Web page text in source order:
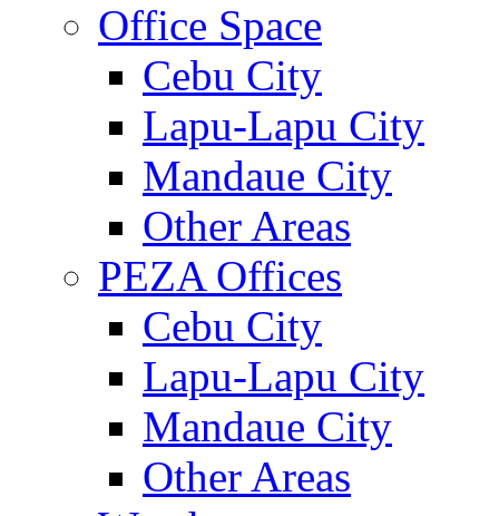
Office Space
Cebu City
Lapu-Lapu City
Mandaue City
Other Areas
PEZA Offices
Cebu City
Lapu-Lapu City
Mandaue City
Other Areas